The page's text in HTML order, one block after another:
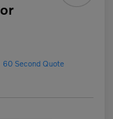
60 Second Quote